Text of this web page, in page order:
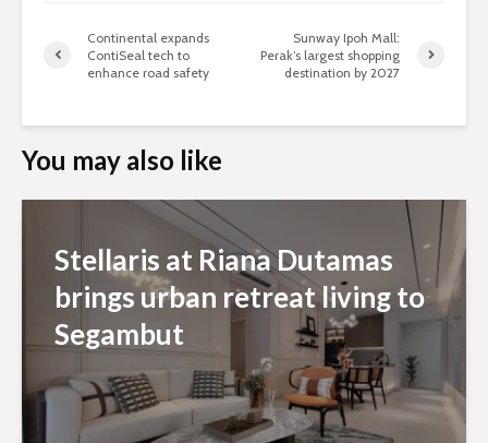
Continental expands
ContiSeal tech to
enhance road safety
Sunway Ipoh Mall:
Perak’s largest shopping
destination by 2027
You may also like
Stellaris at Riana Dutamas
brings urban retreat living to
Segambut